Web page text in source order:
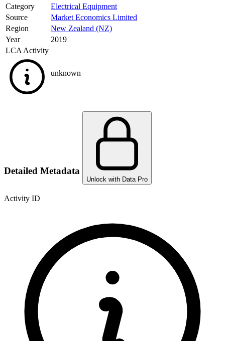
Category
Electrical Equipment
Source
Market Economics Limited
Region
New Zealand (NZ)
Year
2019
LCA Activity
unknown
Detailed Metadata
Unlock with Data Pro
Activity ID